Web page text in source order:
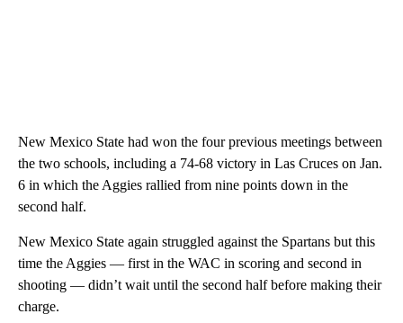
New Mexico State had won the four previous meetings between
the two schools, including a 74-68 victory in Las Cruces on Jan.
6 in which the Aggies rallied from nine points down in the
second half.
New Mexico State again struggled against the Spartans but this
time the Aggies — first in the WAC in scoring and second in
shooting — didn’t wait until the second half before making their
charge.